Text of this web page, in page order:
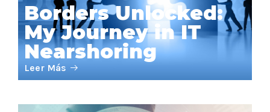
Borders Unlocked:
My Journey in IT
Nearshoring
Leer Más